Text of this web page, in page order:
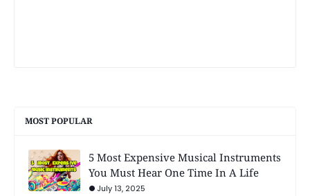
MOST POPULAR
5 Most Expensive Musical Instruments
You Must Hear One Time In A Life
July 13, 2025